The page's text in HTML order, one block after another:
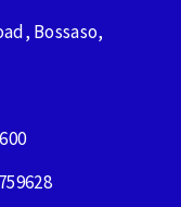
Bossaso,